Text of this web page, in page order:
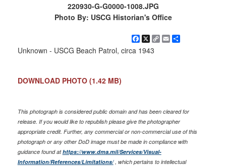
220930-G-G0000-1008.JPG
Photo By: USCG Historian's Office
Facebook
X Copy
EmailShare
Unknown - USCG Beach Patrol, circa 1943
DOWNLOAD PHOTO (1.42 MB)
This photograph is considered public domain and has been cleared for
release. If you would like to republish please give the photographer
appropriate credit. Further, any commercial or non-commercial use of this
photograph or any other DoD image must be made in compliance with
guidance found athttps://www.dma.mil/Services/Visual-
Information/References/Limitations/, which pertains to intellectual